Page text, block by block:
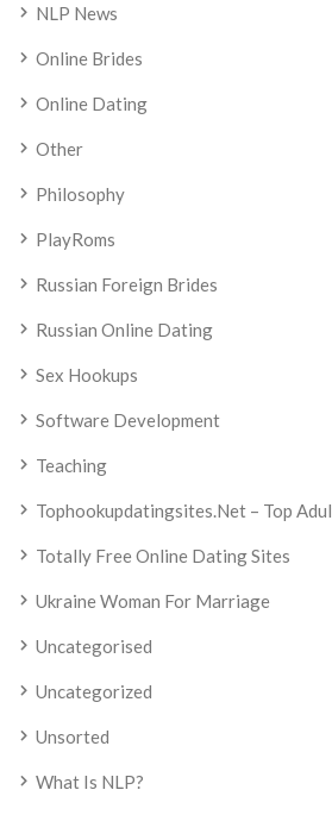
NLP News
Online Brides
Online Dating
Other
Philosophy
PlayRoms
Russian Foreign Brides
Russian Online Dating
Sex Hookups
Software Development
Teaching
Tophookupdatingsites.net – Top
Totally Free Online Dating Sites
Ukraine Woman For Marriage
Uncategorised
Uncategorized
Unsorted
What Is NLP?